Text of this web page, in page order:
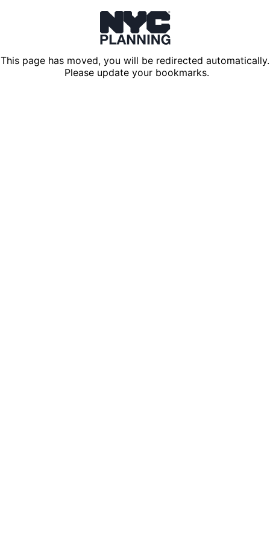
This page has moved, you will be redirected automatically.
Please update your bookmarks.